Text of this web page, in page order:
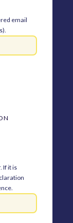
email
If it is